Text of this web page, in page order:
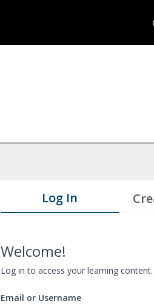
Log In
Welcome!
Log in to access your learning content.
Email or Username